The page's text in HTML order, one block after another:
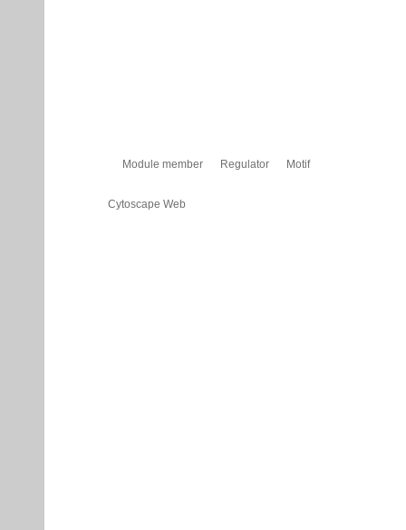
Module member Regulator Motif
Cytoscape Web